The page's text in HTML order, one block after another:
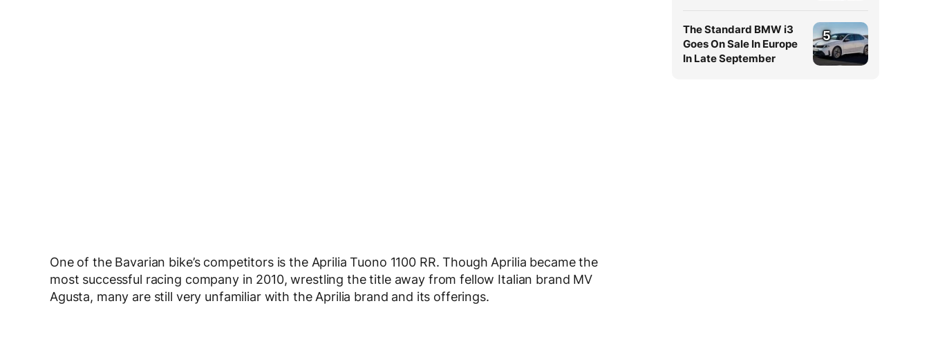
One of the Bavarian bike’s competitors is the Aprilia Tuono 1100 RR. Though Aprilia became the
most successful racing company in 2010, wrestling the title away from fellow Italian brand MV
Agusta, many are still very unfamiliar with the Aprilia brand and its offerings.
The Standard BMW i3
Goes On Sale In Europe
In Late September
5